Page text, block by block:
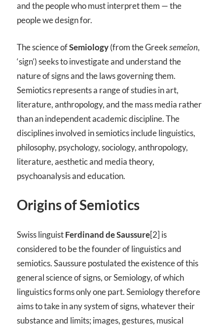
and the people who must interpret them — the
people we design for.
The science ofSemiology(from the Greeksemeîon,
‘sign’) seeks to investigate and understand the
nature of signs and the laws governing them.
Semiotics represents a range of studies in art,
literature, anthropology, and the mass media rather
than an independent academic discipline. The
disciplines involved in semiotics include linguistics,
philosophy, psychology, sociology, anthropology,
literature, aesthetic and media theory,
psychoanalysis and education.
Origins of Semiotics
Swiss linguistFerdinand de Saussure[2] is
considered to be the founder of linguistics and
semiotics. Saussure postulated the existence of this
general science of signs, or Semiology, of which
linguistics forms only one part. Semiology therefore
aims to take in any system of signs, whatever their
substance and limits; images, gestures, musical